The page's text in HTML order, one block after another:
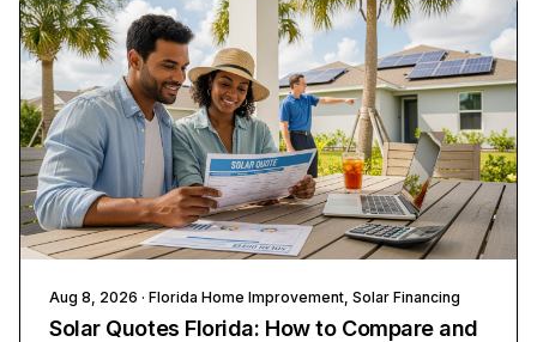
Aug 8, 2026 · Florida Home Improvement, Solar Financing
Solar Quotes Florida: How to Compare and